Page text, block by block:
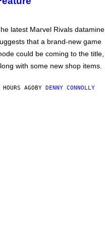
latest Marvel Rivals datamine
that a brand-new game
could be coming to the title,
with some new shop items.
AGOBY DENNY CONNOLLY